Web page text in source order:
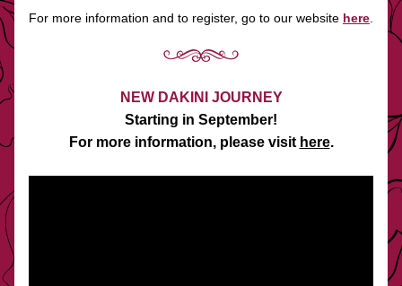
For more information and to register, go to our website here
NEW DAKINI JOURNEY
Starting in September!
For more information, please visit here.